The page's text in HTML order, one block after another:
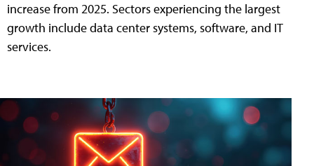
increase from 2025. Sectors experiencing the largest
growth include data center systems, software, and IT
services.